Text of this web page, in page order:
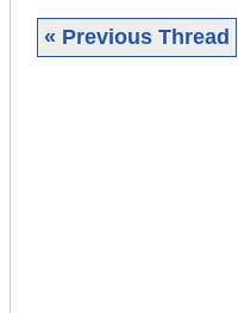
« Previous Thread